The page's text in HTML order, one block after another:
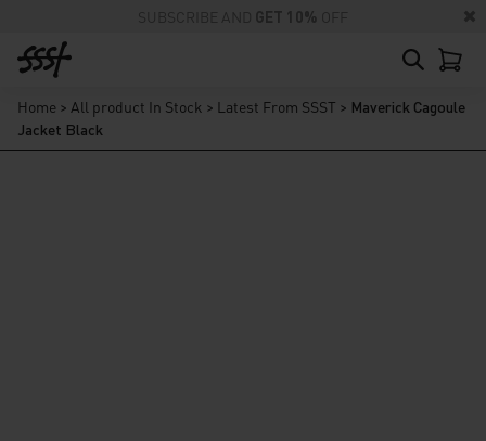
SUBSCRIBE AND GET 10% OFF
Home > All product In Stock > Latest From SSST > Maverick Cagoule
Jacket Black